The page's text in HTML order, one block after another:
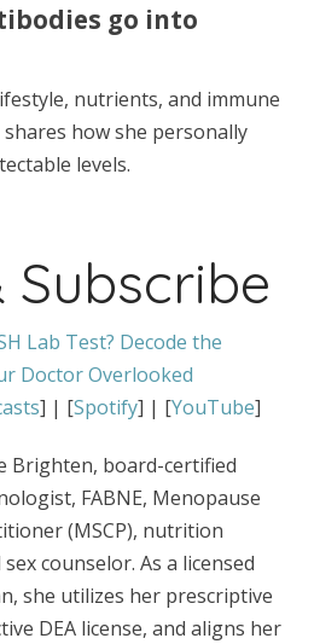
go into
nutrients, and immune
how she personally
levels.
Subscribe
Lab Test? Decode the
Doctor Overlooked
] | [Spotify] | [YouTube]
Brighten, board-certified
FABNE, Menopause
(MSCP), nutrition
counselor. As a licensed
she utilizes her prescriptive
DEA license, and aligns her